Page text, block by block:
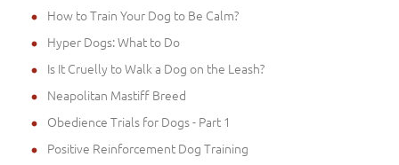
How to Train Your Dog to Be Calm?
Hyper Dogs: What to Do
Is It Cruelly to Walk a Dog on the Leash?
Neapolitan Mastiff Breed
Obedience Trials for Dogs - Part 1
Positive Reinforcement Dog Training